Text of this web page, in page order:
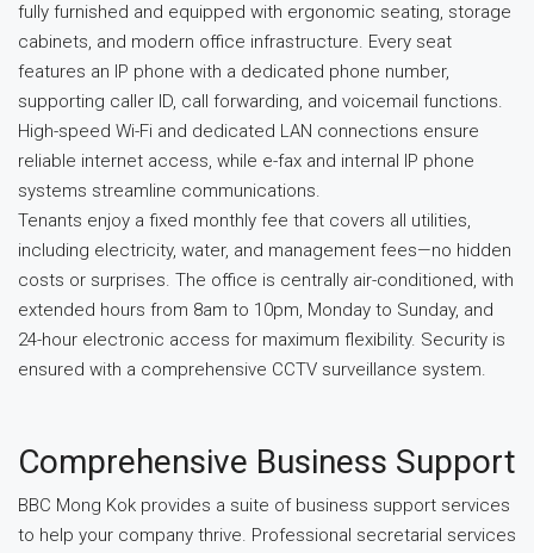
fully furnished and equipped with ergonomic seating, storage
cabinets, and modern office infrastructure. Every seat
features an IP phone with a dedicated phone number,
supporting caller ID, call forwarding, and voicemail functions.
High-speed Wi-Fi and dedicated LAN connections ensure
reliable internet access, while e-fax and internal IP phone
systems streamline communications.
Tenants enjoy a fixed monthly fee that covers all utilities,
including electricity, water, and management fees—no hidden
costs or surprises. The office is centrally air-conditioned, with
extended hours from 8am to 10pm, Monday to Sunday, and
24-hour electronic access for maximum flexibility. Security is
ensured with a comprehensive CCTV surveillance system.
Comprehensive Business Support
BBC Mong Kok provides a suite of business support services
to help your company thrive. Professional secretarial services